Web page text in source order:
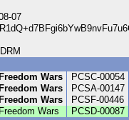
07
Freedom Wars PCSC-00054
Freedom Wars PCSA-00147
Freedom Wars PCSF-00446
Freedom Wars PCSD-00087